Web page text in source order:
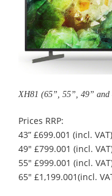
XH81 (65”, 55”, 49”
Prices RRP:
43” £699.001 (incl. VAT)
49" £799.001 (incl.
55" £999.001 (incl.
65" £1,199.001(incl.